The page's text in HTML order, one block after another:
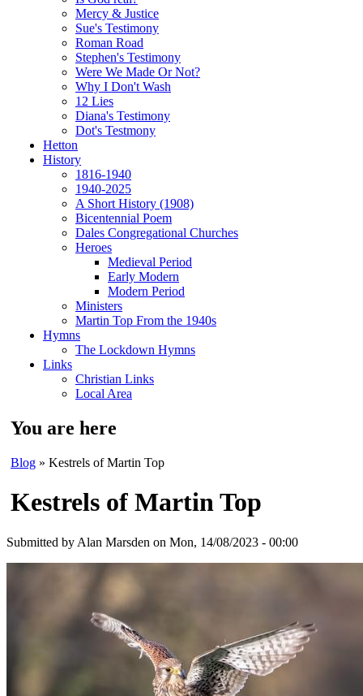
Mercy & Justice
Sue's Testimony
Roman Road
Stephen's Testimony
Were We Made Or Not?
Why I Don't Wash
12 Lies
Diana's Testimony
Dot's Testmony
Hetton
History
1816-1940
1940-2025
A Short History (1908)
Bicentennial Poem
Dales Congregational Churches
Heroes
Medieval Period
Early Modern
Modern Period
Ministers
Martin Top From the 1940s
Hymns
The Lockdown Hymns
Links
Christian Links
Local Area
You are here
Blog » Kestrels of Martin Top
Kestrels of Martin Top
Submitted by Alan Marsden on Mon, 14/08/2023 - 00:00